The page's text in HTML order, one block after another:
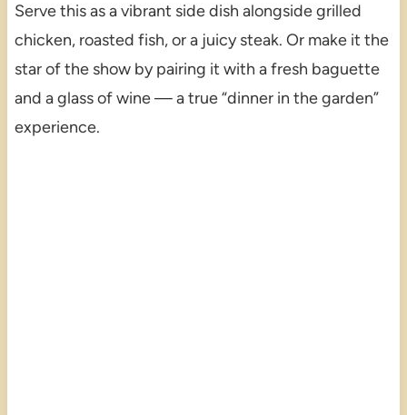
Serve this as a vibrant side dish alongside grilled
chicken, roasted fish, or a juicy steak. Or make it the
star of the show by pairing it with a fresh baguette
and a glass of wine — a true “dinner in the garden”
experience.